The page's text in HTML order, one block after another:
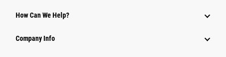
How Can We Help?
Company Info